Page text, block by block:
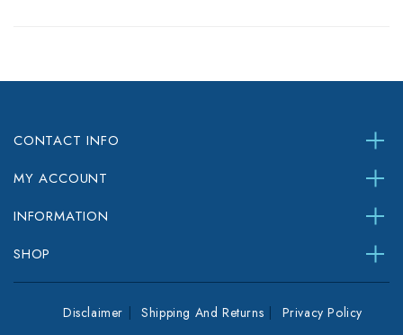
CONTACT INFO
MY ACCOUNT
INFORMATION
SHOP
Disclaimer Shipping And Returns Privacy Policy